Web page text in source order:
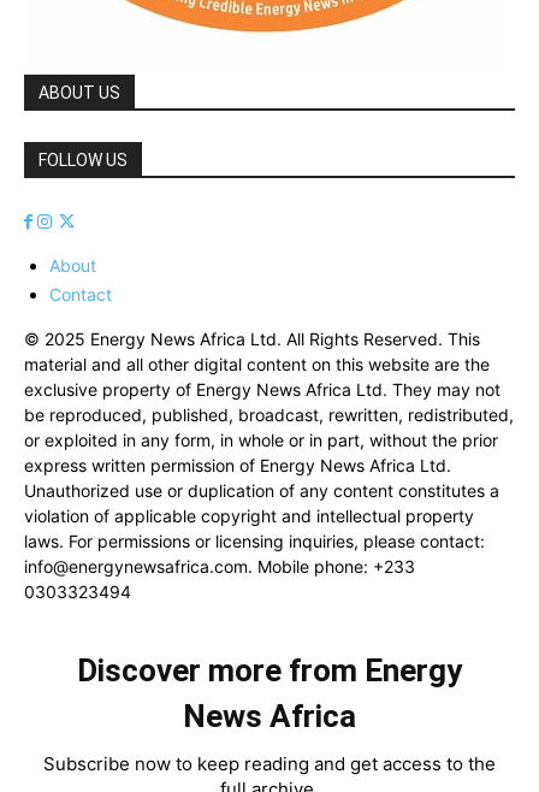
ABOUT US
FOLLOW US
About
Contact
© 2025 Energy News Africa Ltd. All Rights Reserved. This
material and all other digital content on this website are the
exclusive property of Energy News Africa Ltd. They may not
be reproduced, published, broadcast, rewritten, redistributed,
or exploited in any form, in whole or in part, without the prior
express written permission of Energy News Africa Ltd.
Unauthorized use or duplication of any content constitutes a
violation of applicable copyright and intellectual property
laws. For permissions or licensing inquiries, please contact:
info@energynewsafrica.com. Mobile phone: +233
0303323494
Discover more from Energy
News Africa
Subscribe now to keep reading and get access to the